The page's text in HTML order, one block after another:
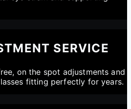
SERVICE
on the spot adjustments and
fitting perfectly for years.